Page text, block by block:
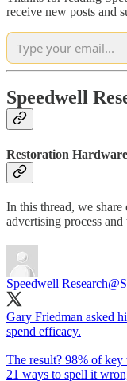
receive new posts and
Speedwell
Restoration
In this thread, we share
advertising process
Speedwell Research
Gary Friedman asked
spend efficacy.
The result? 98% of key
21 ways to spell it